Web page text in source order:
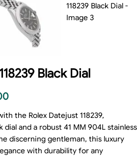
Black Dial
the Rolex Datejust 118239,
and a robust 41 MM 904L stainless
discerning gentleman, this luxury
with durability for any